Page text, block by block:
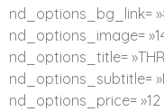
nd_options_bg_link=
nd_options_image=
nd_options_title=
nd_options_subtitle=
nd_options_price= »12